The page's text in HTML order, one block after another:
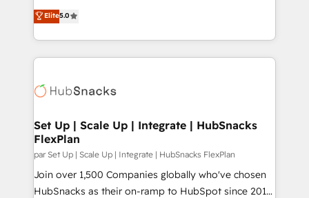
Certified Experts & Trainers across the team ★
1,500+ implementations across five continents ★ AI-
First, RevOps-led, Onboarding obsessed ★
Company of the Year 2024/25 INSIDEA helps
engine. We onboard your team, migrate your data,
from week one, in your time zone. What we do ➤
Onboarding: Live in weeks, with workflows built
around your business, not a template. ➤ Migration:
Move from any legacy CRM. Zero downtime, full data
integrity. ➤ Implementation: Configure HubSpot to
Elite5.0
Set Up | Scale Up | Integrate | HubSnacks
FlexPlan
par Set Up | Scale Up | Integrate | HubSnacks FlexPlan
Join over 1,500 Companies globally who've chosen
HubSnacks as their on-ramp to HubSpot since 2014